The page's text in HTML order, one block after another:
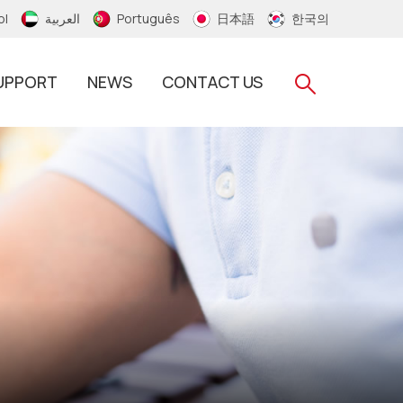
العربية Português 日本語 한국의
NEWS CONTACT US